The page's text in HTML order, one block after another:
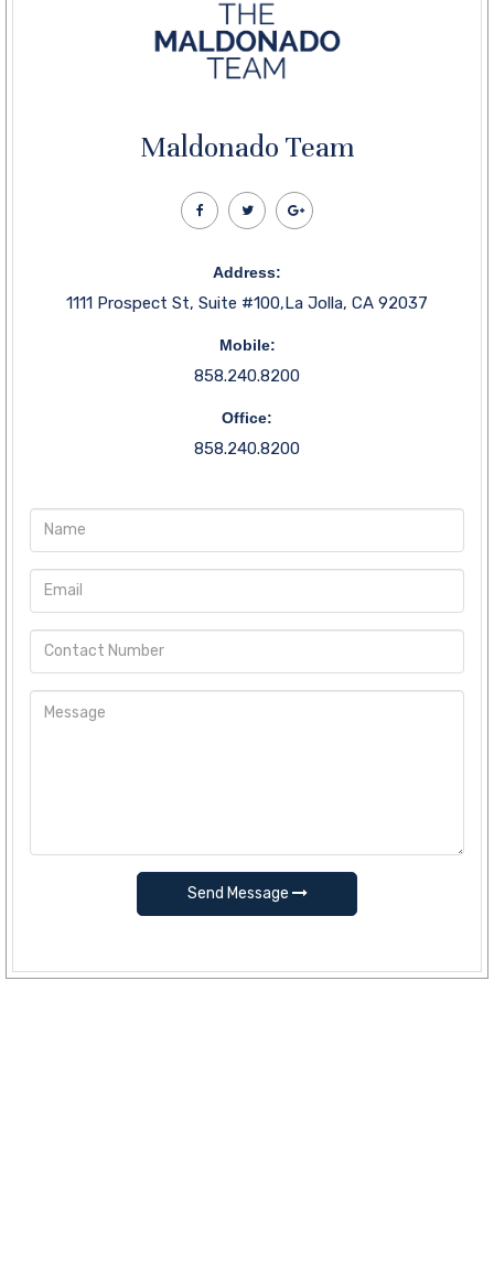
Maldonado Team
Address:
1111 Prospect St, Suite #100,La Jolla, CA 92037
Mobile:
858.240.8200
Office:
858.240.8200
Send Message